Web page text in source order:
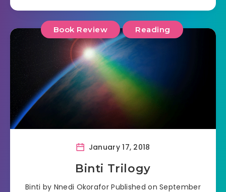
Book Review Reading
January 17, 2018
Binti Trilogy
Binti by Nnedi Okorafor Published on September